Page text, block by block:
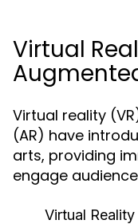
Virtual
Virtual reality
(AR) have
arts, providing
engage
Virtual